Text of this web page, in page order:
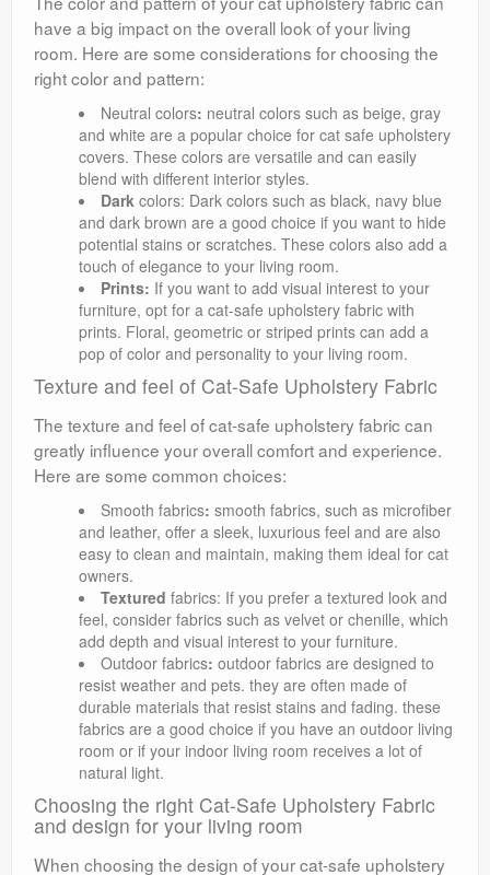
have a big impact on the overall look of your living
room. Here are some considerations for choosing the
right color and pattern:
Neutral colors: neutral colors such as beige, gray
and white are a popular choice for cat safe upholstery
covers. These colors are versatile and can easily
blend with different interior styles.
Darkcolors: Dark colors such as black, navy blue
and dark brown are a good choice if you want to hide
potential stains or scratches. These colors also add a
touch of elegance to your living room.
Prints: If you want to add visual interest to your
furniture, opt for a cat-safe upholstery fabric with
prints. Floral, geometric or striped prints can add a
pop of color and personality to your living room.
Texture and feel of Cat-Safe Upholstery Fabric
The texture and feel of cat-safe upholstery fabric can
greatly influence your overall comfort and experience.
Here are some common choices:
Smooth fabrics: smooth fabrics, such as microfiber
and leather, offer a sleek, luxurious feel and are also
easy to clean and maintain, making them ideal for cat
owners.
Textured fabrics: If you prefer a textured look and
feel, consider fabrics such as velvet or chenille, which
add depth and visual interest to your furniture.
Outdoor fabrics: outdoor fabrics are designed to
resist weather and pets. they are often made of
durable materials that resist stains and fading. these
fabrics are a good choice if you have an outdoor living
room or if your indoor living room receives a lot of
natural light.
Choosing the right Cat-Safe Upholstery Fabric
and design for your living room
When choosing the design of your cat-safe upholstery